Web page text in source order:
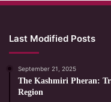
Last Modified Posts
September 21, 2025
The Kashmiri Pheran:
Region